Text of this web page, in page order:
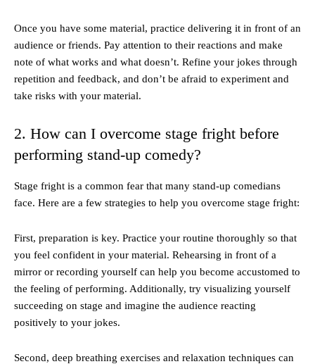
Once you have some material, practice delivering it in front of an
audience or friends. Pay attention to their reactions and make
note of what works and what doesn’t. Refine your jokes through
repetition and feedback, and don’t be afraid to experiment and
take risks with your material.
2. How can I overcome stage fright before
performing stand-up comedy?
Stage fright is a common fear that many stand-up comedians
face. Here are a few strategies to help you overcome stage fright:
First, preparation is key. Practice your routine thoroughly so that
you feel confident in your material. Rehearsing in front of a
mirror or recording yourself can help you become accustomed to
the feeling of performing. Additionally, try visualizing yourself
succeeding on stage and imagine the audience reacting
positively to your jokes.
Second, deep breathing exercises and relaxation techniques can